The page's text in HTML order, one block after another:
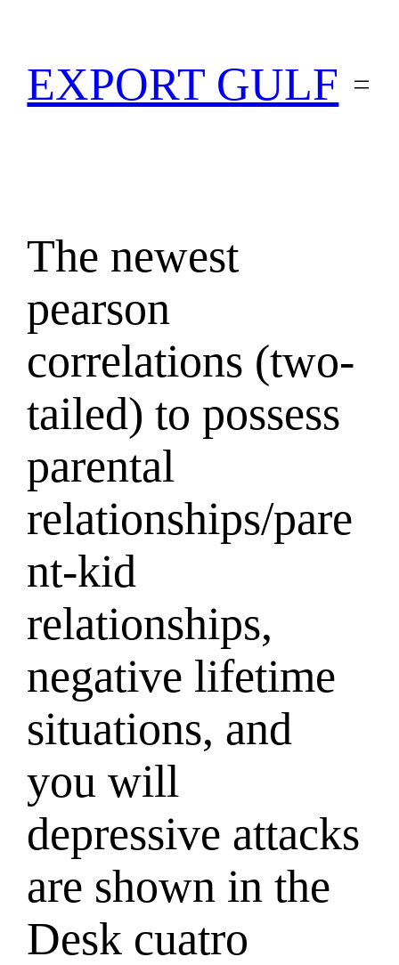
EXPORT GULF
The newest
pearson
correlations (two-
tailed) to possess
parental
relationships/pare
nt-kid
relationships,
negative lifetime
situations, and
you will
depressive attacks
are shown in the
Desk cuatro